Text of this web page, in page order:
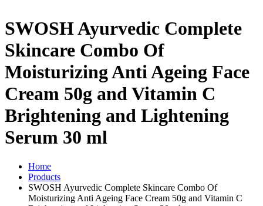
SWOSH Ayurvedic Complete
Skincare Combo Of
Moisturizing Anti Ageing Face
Cream 50g and Vitamin C
Brightening and Lightening
Serum 30 ml
Home
Products
SWOSH Ayurvedic Complete Skincare Combo Of
Moisturizing Anti Ageing Face Cream 50g and Vitamin C